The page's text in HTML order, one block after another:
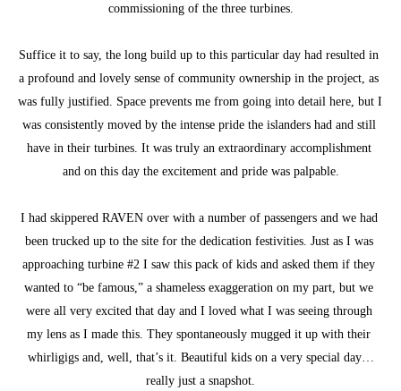
commissioning of the three turbines.
Suffice it to say, the long build up to this particular day had resulted in
a profound and lovely sense of community ownership in the project, as
was fully justified. Space prevents me from going into detail here, but I
was consistently moved by the intense pride the islanders had and still
have in their turbines. It was truly an extraordinary accomplishment
and on this day the excitement and pride was palpable.
I had skippered RAVEN over with a number of passengers and we had
been trucked up to the site for the dedication festivities. Just as I was
approaching turbine #2 I saw this pack of kids and asked them if they
wanted to “be famous,” a shameless exaggeration on my part, but we
were all very excited that day and I loved what I was seeing through
my lens as I made this. They spontaneously mugged it up with their
whirligigs and, well, that’s it. Beautiful kids on a very special day…
really just a snapshot.